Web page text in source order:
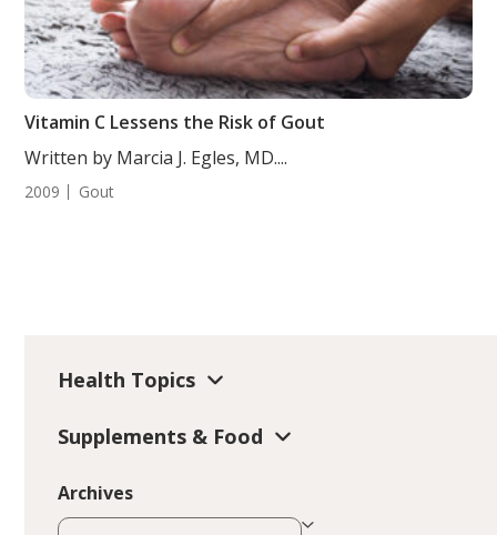
Vitamin C Lessens the Risk of Gout
Written by Marcia J. Egles, MD....
2009 Gout
Health Topics
Supplements & Food
Archives
Archives